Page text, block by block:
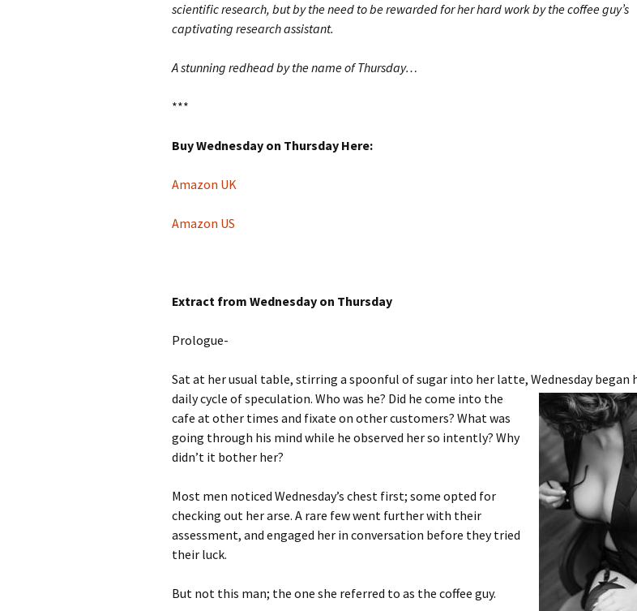
scientific research, but by the need to be rewarded for her hard work by the coffee guy’s
captivating research assistant.
A stunning redhead by the name of Thursday…
***
Buy Wednesday on Thursday Here:
Amazon UK
Amazon US
Extract from Wednesday on Thursday
Prologue-
Sat at her usual table, stirring a spoonful of sugar into her latte, Wednesday began
daily cycle of speculation. Who was he? Did he come into the
cafe at other times and fixate on other customers? What was
going through his mind while he observed her so intently? Why
didn’t it bother her?
Most men noticed Wednesday’s chest first; some opted for
checking out her arse. A rare few went further with their
assessment, and engaged her in conversation before they tried
their luck.
But not this man; the one she referred to as the coffee guy.